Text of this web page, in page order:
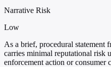
Narrative Risk
Low
As a brief, procedural statement
carries minimal reputational risk
enforcement action or consumer